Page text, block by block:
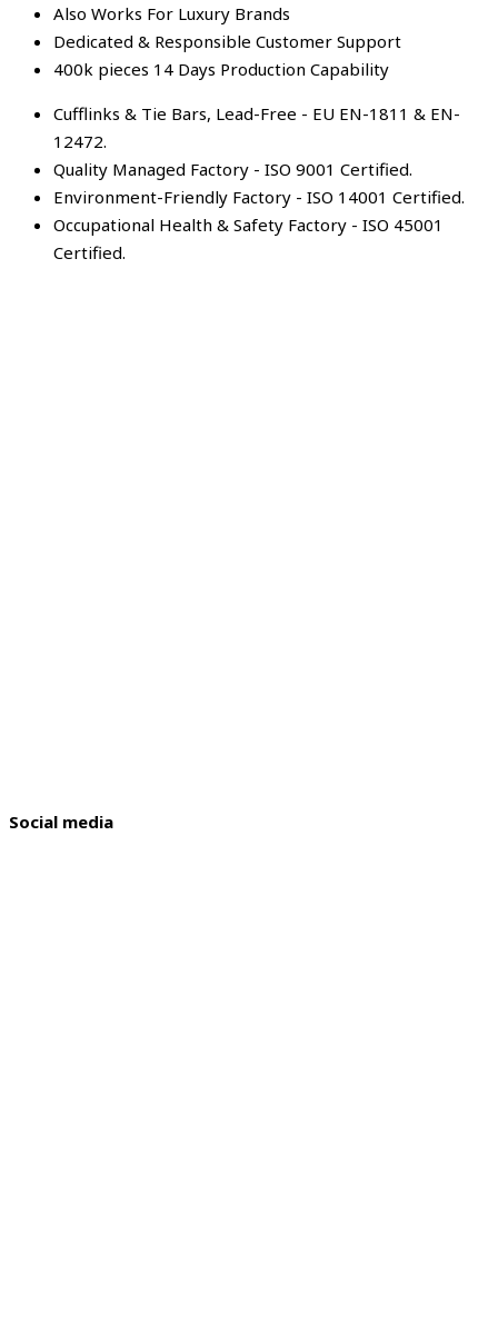
Also Works For Luxury Brands
Dedicated & Responsible Customer Support
400k pieces 14 Days Production Capability
Cufflinks & Tie Bars, Lead-Free - EU EN-1811 & EN-
12472.
Quality Managed Factory - ISO 9001 Certified.
Environment-Friendly Factory - ISO 14001 Certified.
Occupational Health & Safety Factory - ISO 45001
Certified.
Social media